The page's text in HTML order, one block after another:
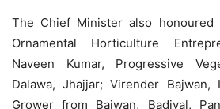
The Chief Minister also honoured
Ornamental Horticulture
Naveen Kumar, Progressive
Dalawa, Jhajjar; Virender Bajwan,
Grower from Bajwan, Badiyal,